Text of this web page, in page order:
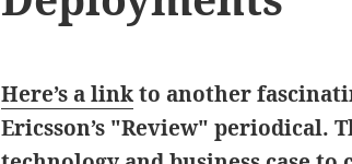
Here’s a linkto another
Ericsson’s "Review" periodical.